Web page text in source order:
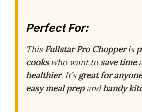
Perfect For:
ThisFullstar Pro Chopperis
cookswho want tosave time
healthier. It’sgreat for anyone
easy meal prepandhandy